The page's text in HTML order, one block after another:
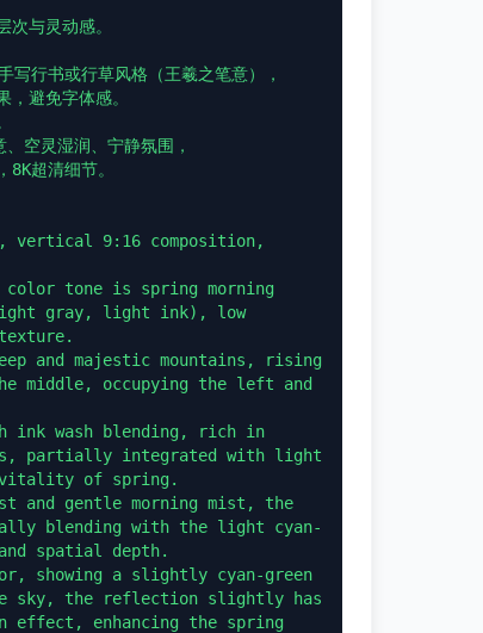
与灵动感。
写行书或行草风格（王羲之笔意），
避免字体感。
空灵湿润、宁静氛围，
超清细节。
vertical 9:16 composition,
tone is spring morning
light gray, light ink), low
and majestic mountains, rising
middle, occupying the left and
ink wash blending, rich in
partially integrated with light
vitality of spring.
and gentle morning mist, the
blending with the light cyan-
spatial depth.
showing a slightly cyan-green
sky, the reflection slightly has
effect, enhancing the spring